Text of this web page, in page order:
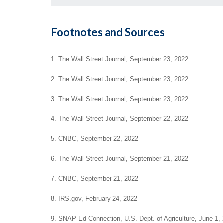
Footnotes and Sources
1. The Wall Street Journal, September 23, 2022
2. The Wall Street Journal, September 23, 2022
3. The Wall Street Journal, September 23, 2022
4. The Wall Street Journal, September 22, 2022
5. CNBC, September 22, 2022
6. The Wall Street Journal, September 21, 2022
7. CNBC, September 21, 2022
8. IRS.gov, February 24, 2022
9. SNAP-Ed Connection, U.S. Dept. of Agriculture, June 1,